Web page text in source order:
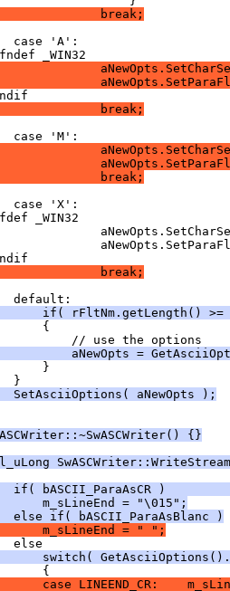
break;
break;
break;
break;
if( rFltNm.getLength() >=
aNewOpts =
SetAsciiOptions( aNewOpts );
{}
if( bASCII_ParaAsCR )
m_sLineEnd = "\015";
else if( bASCII_ParaAsBlanc )
m_sLineEnd = " ";
switch(
case LINEEND_CR: